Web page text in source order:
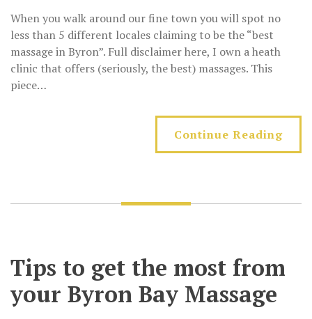
When you walk around our fine town you will spot no
less than 5 different locales claiming to be the “best
massage in Byron”. Full disclaimer here, I own a heath
clinic that offers (seriously, the best) massages. This
piece…
Continue Reading
Tips to get the most from
your Byron Bay Massage